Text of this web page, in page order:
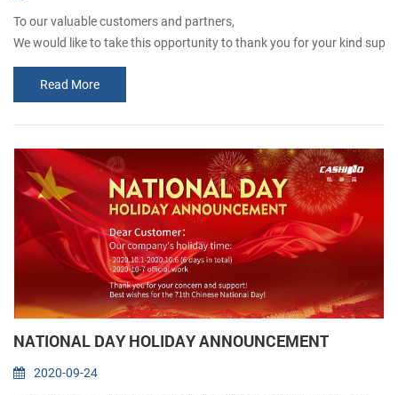
To our valuable customers and partners,
We would like to take this opportunity to thank you for your kind
Please kindly be advised that our company will be a Holiday “ from
Read More
NATIONAL DAY HOLIDAY ANNOUNCEMENT
2020-09-24